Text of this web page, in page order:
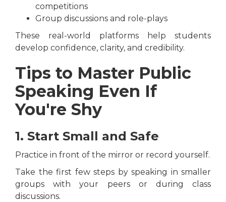
competitions
Group discussions and role-plays
These real-world platforms help students
develop confidence, clarity, and credibility.
Tips to Master Public
Speaking Even If
You're Shy
1. Start Small and Safe
Practice in front of the mirror or record yourself.
Take the first few steps by speaking in smaller
groups with your peers or during class
discussions.